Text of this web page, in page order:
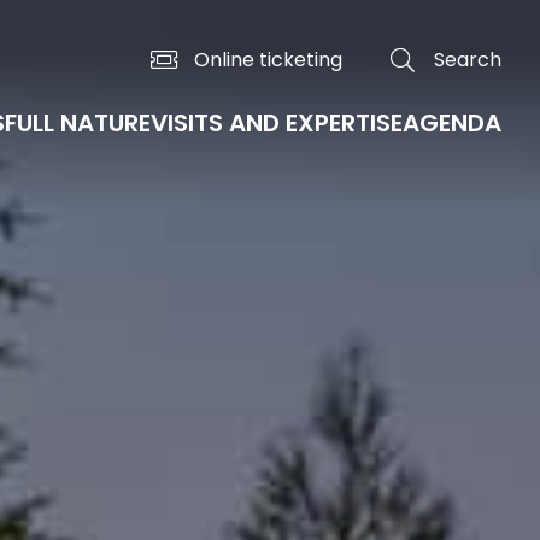
Online ticketing Search
FULL NATUREVISITS AND EXPERTISEAGENDA